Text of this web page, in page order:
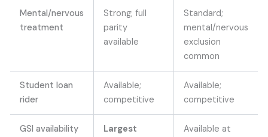
Mental/nervous
treatment
Strong; full
parity
available
Standard;
mental/nervous
exclusion
common
Student loan
rider
Available;
competitive
Available;
competitive
GSI availability
Largest
Available at